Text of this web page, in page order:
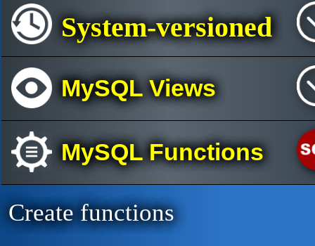
System-versioned
MySQL Views
MySQL Functions
Create functions